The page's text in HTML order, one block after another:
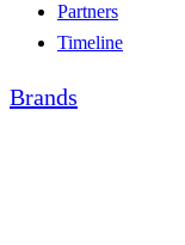
Partners
Timeline
Brands